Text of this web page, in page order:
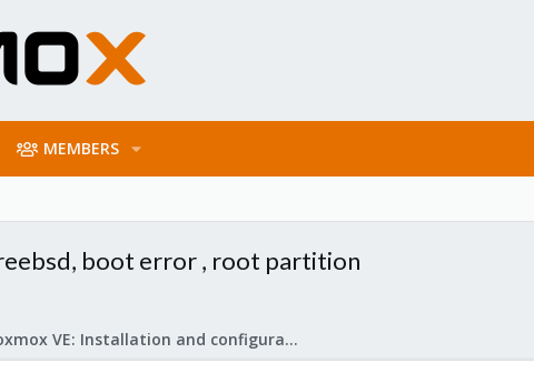
MEMBERS
boot error , root partition
Proxmox VE: Installation and configuration